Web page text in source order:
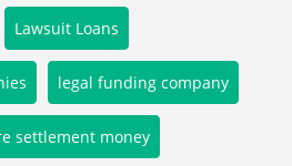
Lawsuit Loans
legal funding company
settlement money